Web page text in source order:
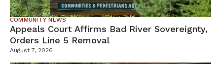
COMMUNITY NEWS
Appeals Court Affirms Bad River Sovereignty,
Orders Line 5 Removal
August 7, 2026